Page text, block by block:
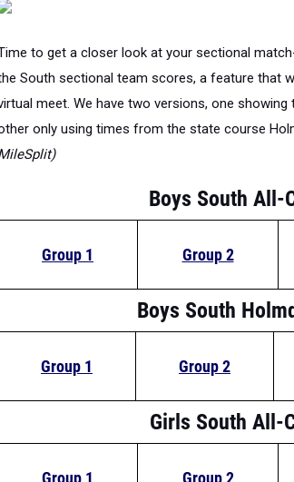
to get a closer look at your sectional
South sectional team scores, a feature that
meet. We have two versions, one
only using times from the state course
MileSplit)
Boys South All-
Group 1 Group 2
Boys South
Group 1 Group 2
Girls South All-
Group 1 Group 2